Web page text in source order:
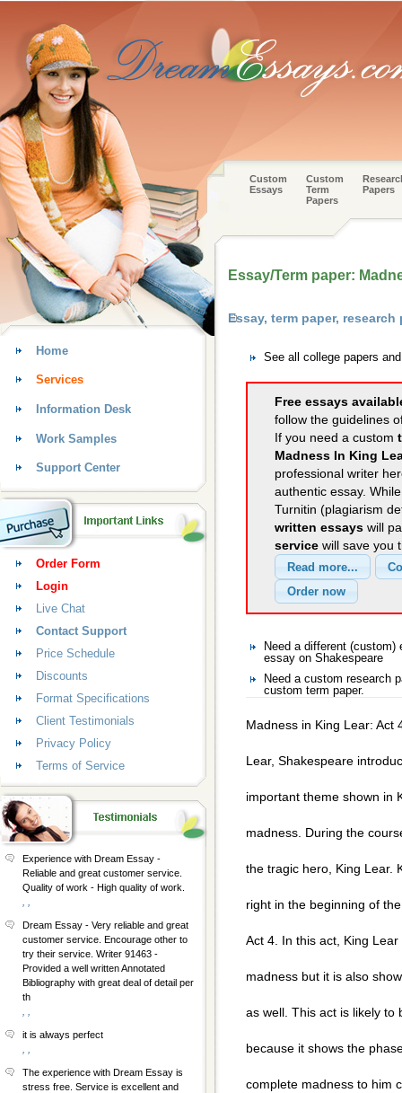
Custom
Essays
Custom
Term
Papers
Papers
Essay/Term paper:
Essay, term paper,
See all college papers
Free essays
follow the guidelines
If you need a custom
Madness In King
professional writer
authentic essay.
Turnitin (plagiarism
written essays will
service will save you
Need a different
essay on Shakespeare
Need a custom research
custom term paper.
Madness in King Lear: Act
Lear, Shakespeare
important theme shown in
madness. During the
the tragic hero, King Lear.
right in the beginning of
Act 4. In this act, King
madness but it is also
as well. This act is likely to
because it shows the
complete madness to him
Home
Services
Information Desk
Work Samples
Support Center
Order Form
Login
Live Chat
Contact Support
Price Schedule
Discounts
Format Specifications
Client Testimonials
Privacy Policy
Terms of Service
Experience with Dream Essay -
Reliable and great customer service.
Quality of work - High quality of work.
Dream Essay - Very reliable and great
customer service. Encourage other to
try their service. Writer 91463 -
Provided a well written Annotated
Bibliography with great deal of detail per
th
it is always perfect
The experience with Dream Essay is
stress free. Service is excellent and